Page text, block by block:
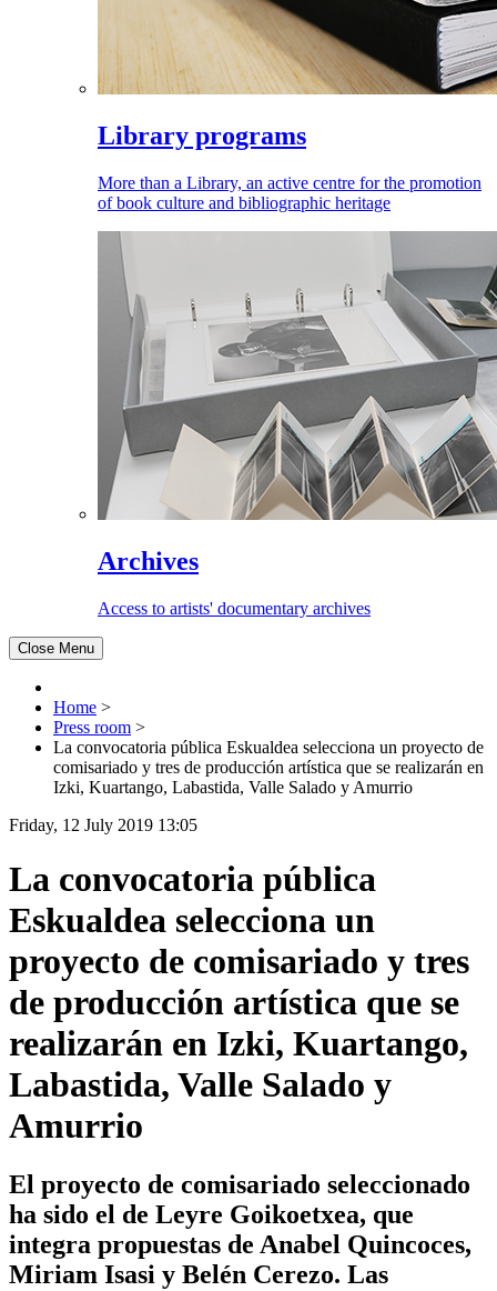
Library programs
More than a Library, an active centre for the promotion
of book culture and bibliographic heritage
Archives
Access to artists' documentary archives
Close Menu
Home >
Press room >
La convocatoria pública Eskualdea selecciona un proyecto de
comisariado y tres de producción artística que se realizarán en
Izki, Kuartango, Labastida, Valle Salado y Amurrio
Friday, 12 July 2019 13:05
La convocatoria pública
Eskualdea selecciona un
proyecto de comisariado y tres
de producción artística que se
realizarán en Izki, Kuartango,
Labastida, Valle Salado y
Amurrio
El proyecto de comisariado seleccionado
ha sido el de Leyre Goikoetxea, que
integra propuestas de Anabel Quincoces,
Miriam Isasi y Belén Cerezo. Las